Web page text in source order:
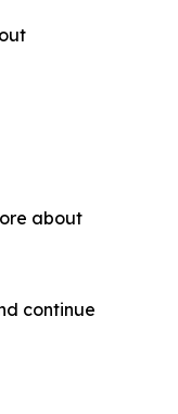
about
continue